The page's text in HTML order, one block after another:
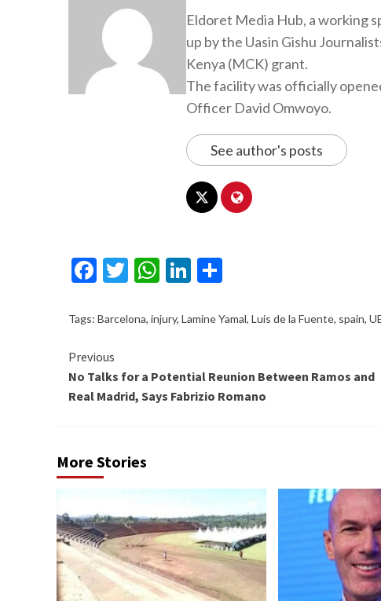
Eldoret Media Hub, a working
up by the Uasin Gishu
Kenya (MCK) grant.
The facility was officially
Officer David Omwoyo.
See author's posts
Facebook
Twitter
WhatsApp
LinkedIn
Tags: Barcelona, injury, Lamine Yamal, Luis de la Fuente, spain,
Continue
Reading
Previous
No Talks for a Potential Reunion Between Ramos and
Real Madrid, Says Fabrizio Romano
More Stories